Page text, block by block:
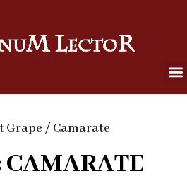
Grape / Camarate
CAMARATE